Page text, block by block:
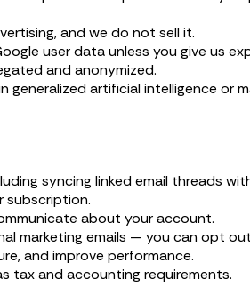
and we do not sell it.
user data unless you give us
and anonymized.
artificial intelligence or
syncing linked email threads
subscription.
about your account.
marketing emails — you can opt
and improve performance.
tax and accounting requirements.